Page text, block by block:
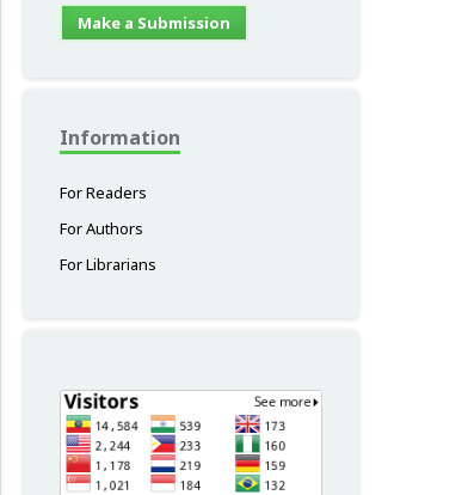
Make a Submission
Information
For Readers
For Authors
For Librarians